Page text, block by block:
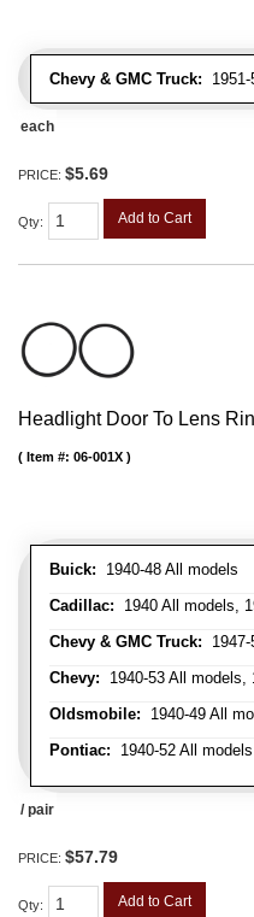
Chevy & GMC Truck:
each
PRICE: $5.69
Qty: Add to Cart
Headlight Door To Lens
Buick: 1940-48 All models
Cadillac: 1940 All models,
Chevy & GMC Truck:
Chevy: 1940-53 All models,
Oldsmobile: 1940-49 All
Pontiac: 1940-52 All models
Item #: 06-001X
/ pair
PRICE: $57.79
Qty: Add to Cart